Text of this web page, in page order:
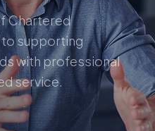
Chartered
supporting
with professional
service.